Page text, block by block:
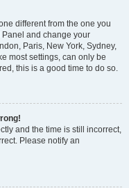
different from the one you
Panel and change your
Paris, New York, Sydney,
most settings, can only be
this is a good time to do so.
and the time is still incorrect,
Please notify an